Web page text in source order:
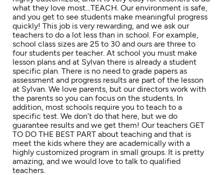
what they love most…TEACH. Our environment is safe,
and you get to see students make meaningful progress
quickly! This job is very rewarding, and we ask our
teachers to do a lot less than in school. For example,
school class sizes are 25 to 30 and ours are three to
four students per teacher. At school you must make
lesson plans and at Sylvan there is already a student
specific plan. There is no need to grade papers as
assessment and progress results are part of the lesson
at Sylvan. We love parents, but our directors work with
the parents so you can focus on the students. In
addition, most schools require you to teach to a
specific test. We don’t do that here, but we do
guarantee results and we get them! Our teachers GET
TO DO THE BEST PART about teaching and that is
meet the kids where they are academically with a
highly customized program in small groups. It is pretty
amazing, and we would love to talk to qualified
teachers.